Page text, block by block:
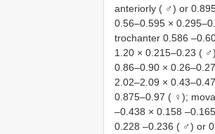
anteriorly ( ♂) or
0.56–0.595 ×
trochanter 0.586
1.20 × 0.215–0.23 (
0.86–0.90 ×
2.02–2.09 ×
0.875–0.97 ( ♀);
–0.438 × 0.158
0.228 –0.236 ( ♂) or